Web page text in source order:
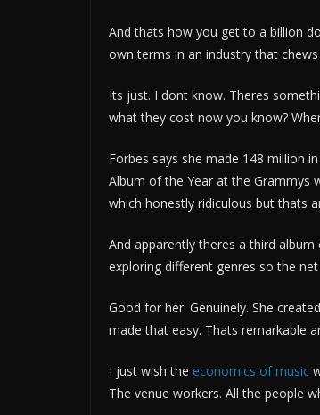
And thats how you get to a billion
own terms in an industry that
Its just. I dont know. Theres
what they cost now you know?
Forbes says she made 148 million
Album of the Year at the Grammys
which honestly ridiculous but thats
And apparently theres a third
exploring different genres so the
Good for her. Genuinely. She
made that easy. Thats remarkable
I just wish the economics of music
The venue workers. All the people